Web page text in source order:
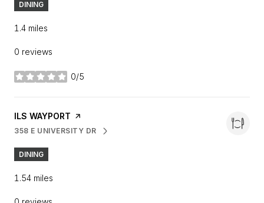
DINING
1.4 miles
0 reviews
0/5
stars
VISIT THE
ILS WAYPORT PAGE ON YELP
SEARCH
358 E UNIVERSITY DR
ON GOOGLE MAPS
DINING
1.54 miles